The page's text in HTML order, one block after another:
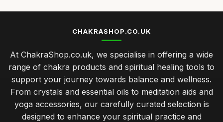
CHAKRASHOP.CO.UK
At ChakraShop.co.uk, we specialise in offering a wide
range of chakra products and spiritual healing tools to
support your journey towards balance and wellness.
From crystals and essential oils to meditation aids and
yoga accessories, our carefully curated selection is
designed to enhance your spiritual practice and